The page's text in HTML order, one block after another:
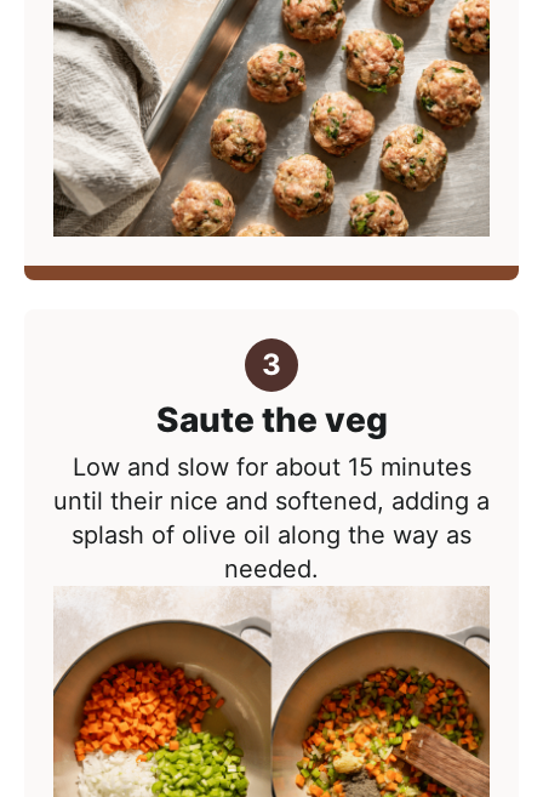
Saute the veg
Low and slow for about 15 minutes
until their nice and softened, adding a
splash of olive oil along the way as
needed.